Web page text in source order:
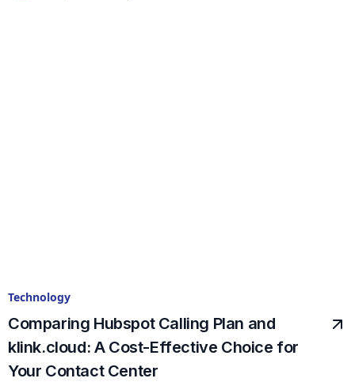
Technology
Comparing Hubspot Calling Plan and
klink.cloud: A Cost-Effective Choice for
Your Contact Center